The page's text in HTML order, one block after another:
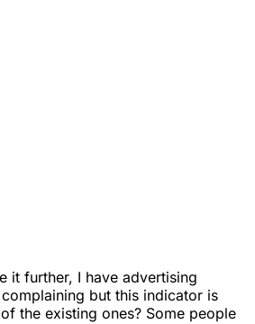
it further, I have advertising
but this indicator is
the existing ones? Some people